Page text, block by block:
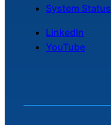
System Status
LinkedIn
YouTube